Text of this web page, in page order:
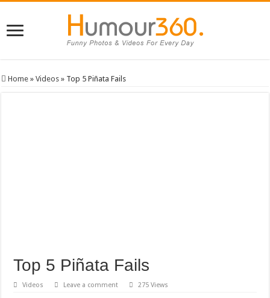
Home » Videos » Top 5 Piñata Fails
Top 5 Piñata Fails
Videos Leave a comment 275 Views